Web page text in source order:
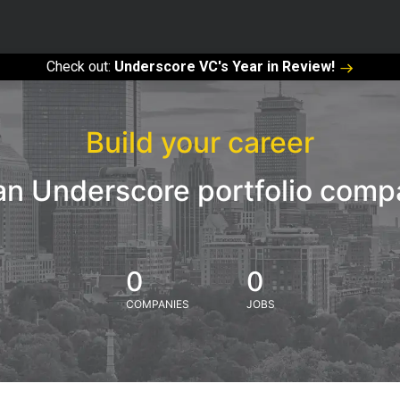
Check out: Underscore VC's Year in Review!
Build your career
Underscore portfolio
0
COMPANIES
0
JOBS